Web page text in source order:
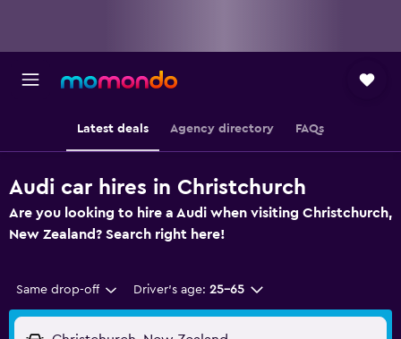
Latest deals Agency directory FAQs
Audi car hires in Christchurch
Are you looking to hire a Audi when visiting Christchurch,
New Zealand? Search right here!
Same drop-off Driver's age: 25-65